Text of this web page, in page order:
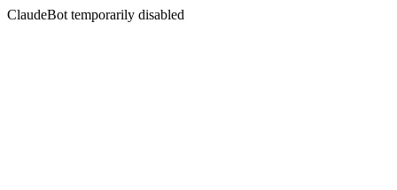
ClaudeBot temporarily disabled